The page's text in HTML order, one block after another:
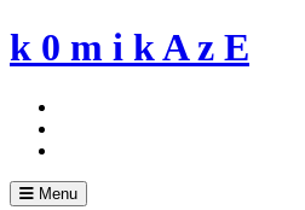
Skip
to
k 0 m i k A z E
Menu